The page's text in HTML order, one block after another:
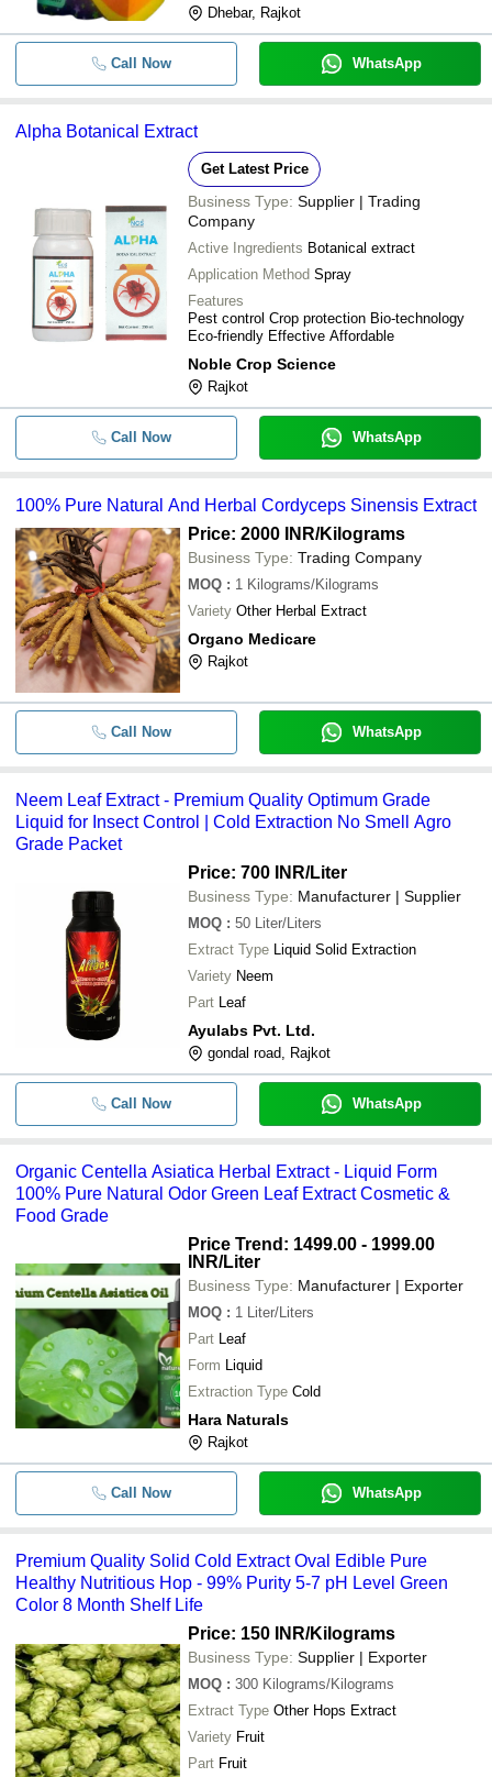
Dhebar, Rajkot
Call Now WhatsApp
Alpha Botanical Extract
Get Latest Price
Business Type: Supplier | Trading
Company
Active Ingredients Botanical extract
Application Method Spray
Features
Pest control Crop protection Bio-technology
Eco-friendly Effective Affordable
Noble Crop Science
Rajkot
Call Now WhatsApp
100% Pure Natural And Herbal Cordyceps Sinensis Extract
Price: 2000 INR/Kilograms
Business Type: Trading Company
MOQ : 1 Kilograms/Kilograms
Variety Other Herbal Extract
Organo Medicare
Rajkot
Call Now WhatsApp
Neem Leaf Extract - Premium Quality Optimum Grade
Liquid for Insect Control | Cold Extraction No Smell Agro
Grade Packet
Price: 700 INR/Liter
Business Type: Manufacturer | Supplier
MOQ : 50 Liter/Liters
Extract Type Liquid Solid Extraction
Variety Neem
Part Leaf
Ayulabs Pvt. Ltd.
gondal road, Rajkot
Call Now WhatsApp
Organic Centella Asiatica Herbal Extract - Liquid Form
100% Pure Natural Odor Green Leaf Extract Cosmetic &
Food Grade
Price Trend: 1499.00 - 1999.00
INR/Liter
Business Type: Manufacturer | Exporter
MOQ : 1 Liter/Liters
Part Leaf
Form Liquid
Extraction Type Cold
Hara Naturals
Rajkot
Call Now WhatsApp
Premium Quality Solid Cold Extract Oval Edible Pure
Healthy Nutritious Hop - 99% Purity 5-7 pH Level Green
Color 8 Month Shelf Life
Price: 150 INR/Kilograms
Business Type: Supplier | Exporter
MOQ : 300 Kilograms/Kilograms
Extract Type Other Hops Extract
Variety Fruit
Part Fruit